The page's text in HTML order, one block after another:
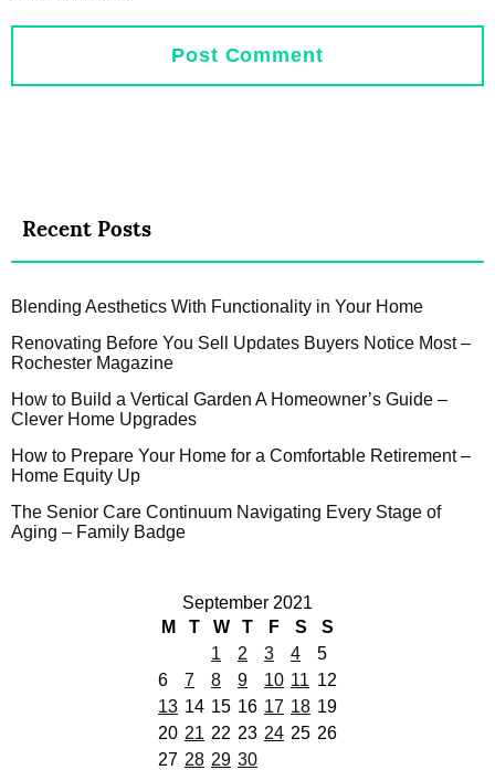
Recent Posts
Blending Aesthetics With Functionality in Your Home
Renovating Before You Sell Updates Buyers Notice Most –
Rochester Magazine
How to Build a Vertical Garden A Homeowner’s Guide –
Clever Home Upgrades
How to Prepare Your Home for a Comfortable Retirement –
Home Equity Up
The Senior Care Continuum Navigating Every Stage of
Aging – Family Badge
September 2021
M
T W T F S
S
1
2 3 4
5
6
7 8 9 10 11 12
13 14 15 16 17 18 19
20 21 22 23 24 25 26
27 28 29 30